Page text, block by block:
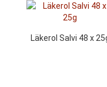
Läkerol Salvi 48 x